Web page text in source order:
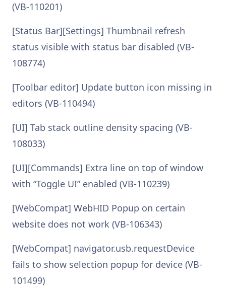
(VB-110201)
[Status Bar][Settings] Thumbnail refresh
status visible with status bar disabled (VB-
108774)
[Toolbar editor] Update button icon missing in
editors (VB-110494)
[UI] Tab stack outline density spacing (VB-
108033)
[UI][Commands] Extra line on top of window
with “Toggle UI” enabled (VB-110239)
[WebCompat] WebHID Popup on certain
website does not work (VB-106343)
[WebCompat] navigator.usb.requestDevice
fails to show selection popup for device (VB-
101499)